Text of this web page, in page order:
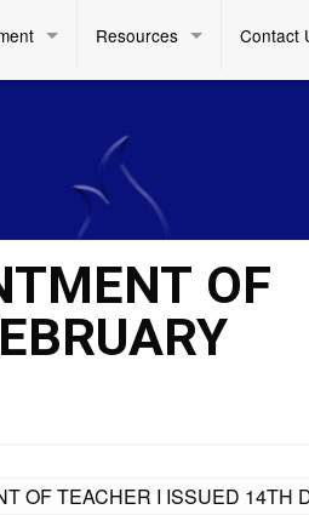
Resources Contact
OF
OF TEACHER I ISSUED 14TH